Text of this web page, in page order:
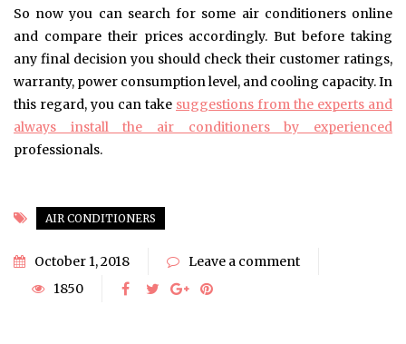
So now you can search for some air conditioners online
and compare their prices accordingly. But before taking
any final decision you should check their customer ratings,
warranty, power consumption level, and cooling capacity. In
this regard, you can take suggestions from the experts and
always install the air conditioners by experienced
professionals.
AIR CONDITIONERS
October 1, 2018
Leave a comment
1850